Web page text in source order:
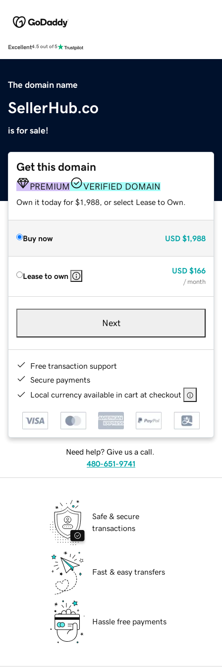
Excellent4.5 out of 5
The domain name
SellerHub.co
is for sale!
Get this domain
PREMIUM VERIFIED DOMAIN
Own it today for $1,988, or select Lease to Own.
Buy now USD $1,988
Lease to own
USD $166
/ month
Next
Free transaction support
Secure payments
Local currency available in cart at checkout
Need help? Give us a call.
480-651-9741
Safe & secure
transactions
Fast & easy transfers
Hassle free payments